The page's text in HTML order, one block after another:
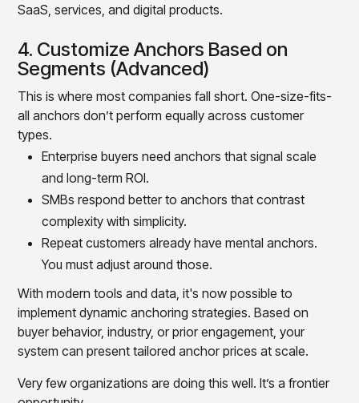
SaaS, services, and digital products.
4. Customize Anchors Based on
Segments (Advanced)
This is where most companies fall short. One-size-fits-
all anchors don’t perform equally across customer
types.
Enterprise buyers need anchors that signal scale
and long-term ROI.
SMBs respond better to anchors that contrast
complexity with simplicity.
Repeat customers already have mental anchors.
You must adjust around those.
With modern tools and data, it's now possible to
implement dynamic anchoring strategies. Based on
buyer behavior, industry, or prior engagement, your
system can present tailored anchor prices at scale.
Very few organizations are doing this well. It’s a frontier